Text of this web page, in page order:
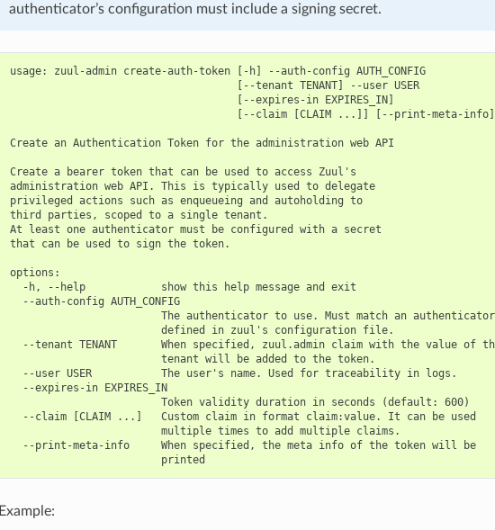
authenticator’s configuration must include a signing secret.
usage: zuul-admin create-auth-token [-h] --auth-config AUTH_CONFIG
                                    [--tenant TENANT] --user USER
                                    [--expires-in EXPIRES_IN]
                                    [--claim [CLAIM ...]] [--print-meta-info]
Create an Authentication Token for the administration web API
Create a bearer token that can be used to access Zuul's
administration web API. This is typically used to delegate
privileged actions such as enqueueing and autoholding to
third parties, scoped to a single tenant.
At least one authenticator must be configured with a secret
that can be used to sign the token.
options:
  -h, --help            show this help message and exit
  --auth-config AUTH_CONFIG
                        The authenticator to use. Must match an authenticator
                        defined in zuul's configuration file.
--tenant TENANT       When specified, zuul.admin claim with the value of
                        tenant will be added to the token.
  --user USER           The user's name. Used for traceability in logs.
  --expires-in EXPIRES_IN
                        Token validity duration in seconds (default: 600)
  --claim [CLAIM ...]   Custom claim in format claim:value. It can be used
                        multiple times to add multiple claims.
  --print-meta-info     When specified, the meta info of the token will be
Example: